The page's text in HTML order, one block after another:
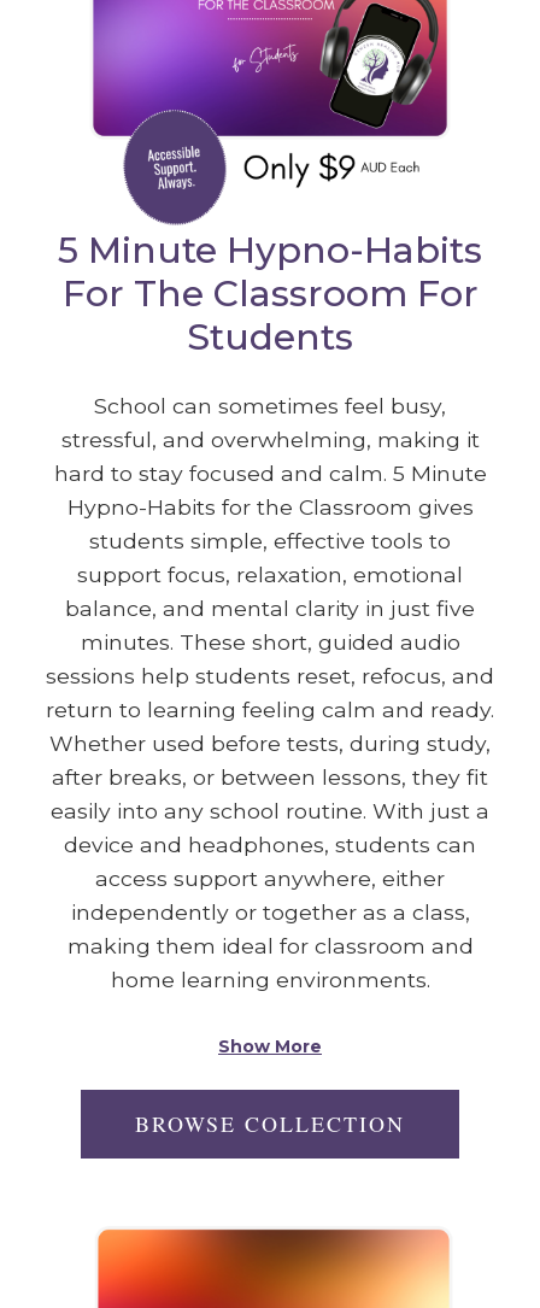
5 Minute Hypno-Habits
For The Classroom For
Students
School can sometimes feel busy,
stressful, and overwhelming, making it
hard to stay focused and calm. 5 Minute
Hypno-Habits for the Classroom gives
students simple, effective tools to
support focus, relaxation, emotional
balance, and mental clarity in just five
minutes. These short, guided audio
sessions help students reset, refocus, and
return to learning feeling calm and ready.
Whether used before tests, during study,
after breaks, or between lessons, they fit
easily into any school routine. With just a
device and headphones, students can
access support anywhere, either
independently or together as a class,
making them ideal for classroom and
home learning environments.
Show More
BROWSE COLLECTION